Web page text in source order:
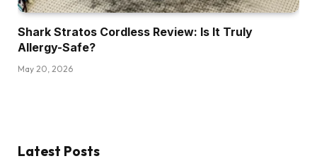
Shark Stratos Cordless Review: Is It Truly
Allergy-Safe?
May 20, 2026
Latest Posts